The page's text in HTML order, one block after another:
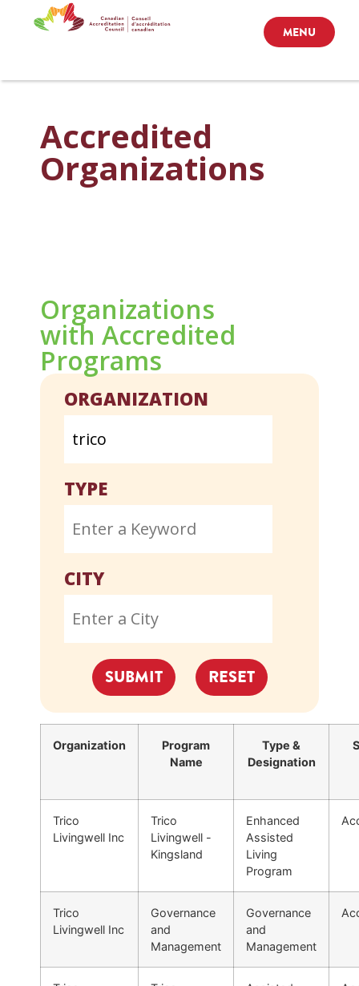
MENU
Accredited
Organizations
Organizations
with Accredited
Programs
ORGANIZATION
TYPE
CITY
Organization
Program
Name
Type &
Designation
Trico
Livingwell Inc
Trico
Livingwell -
Kingsland
Enhanced
Assisted
Living
Program
Trico
Livingwell Inc
Governance
and
Management
Governance
and
Management